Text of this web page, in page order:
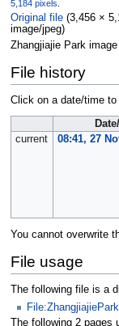
5,184 pixels
Original file‎ (3,456 ×
image/jpeg)
Zhangjiajie Park
File history
Click on a date/time
current
08:41, 27
You cannot overwrite
File usage
The following file is a
The following 2 pages